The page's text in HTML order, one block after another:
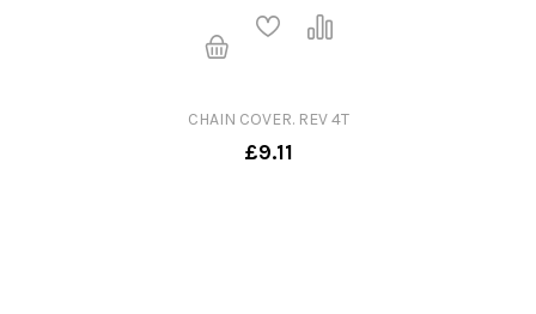
CHAIN COVER. REV 4T
£9.11